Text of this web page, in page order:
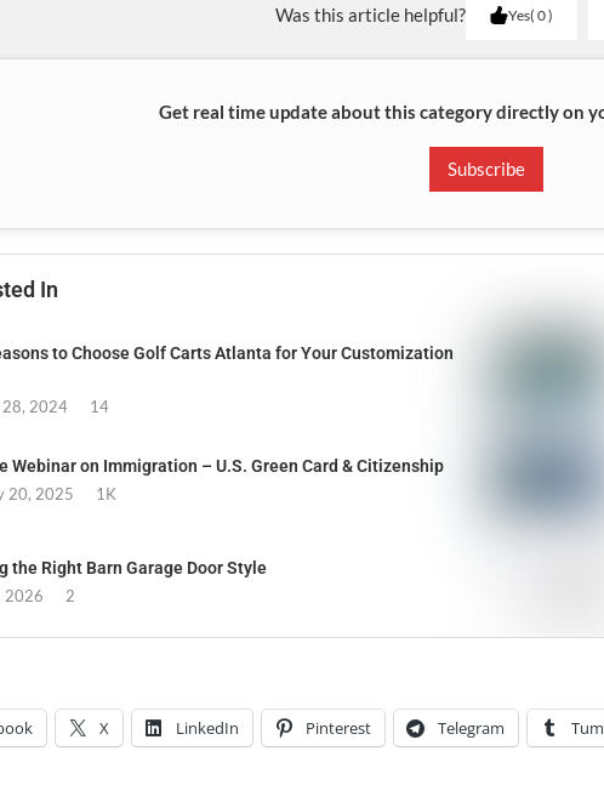
Was this article helpful? Yes 0
Get real time update about this category directly on
Subscribe
In
to Choose Golf Carts Atlanta for Your Customization
28, 2024
14
Webinar on Immigration – U.S. Green Card & Citizenship
20, 2025
1K
the Right Barn Garage Door Style
2026
2
X LinkedIn Pinterest Telegram